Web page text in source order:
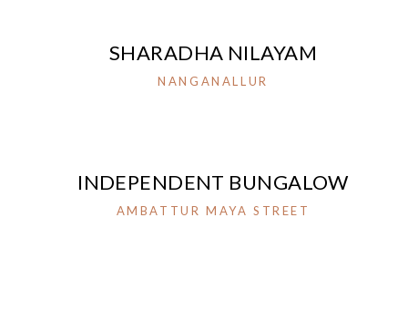
SHARADHA NILAYAM
NANGANALLUR
INDEPENDENT BUNGALOW
AMBATTUR MAYA STREET